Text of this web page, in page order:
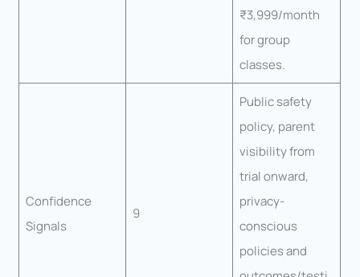
₹3,999/month
for group
classes.
Confidence
Signals
9
Public safety
policy, parent
visibility from
trial onward,
privacy-
conscious
policies and